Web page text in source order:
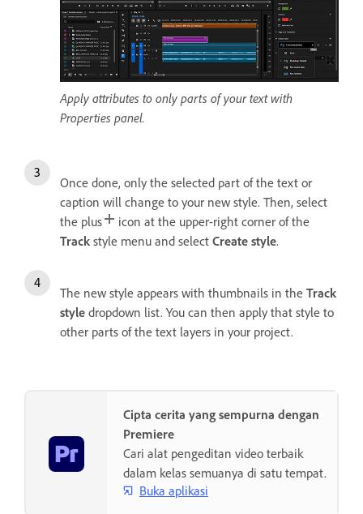
Apply attributes to only parts of your text with
Properties panel.
Once done, only the selected part of the text or
caption will change to your new style. Then, select
the plus
icon at the upper-right corner of the
Track style menu and select Create style.
The new style appears with thumbnails in the Track
style dropdown list. You can then apply that style to
other parts of the text layers in your project.
Cipta cerita yang sempurna dengan
Premiere
Cari alat pengeditan video terbaik
dalam kelas semuanya di satu tempat.
Buka aplikasi